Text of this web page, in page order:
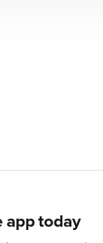
app today